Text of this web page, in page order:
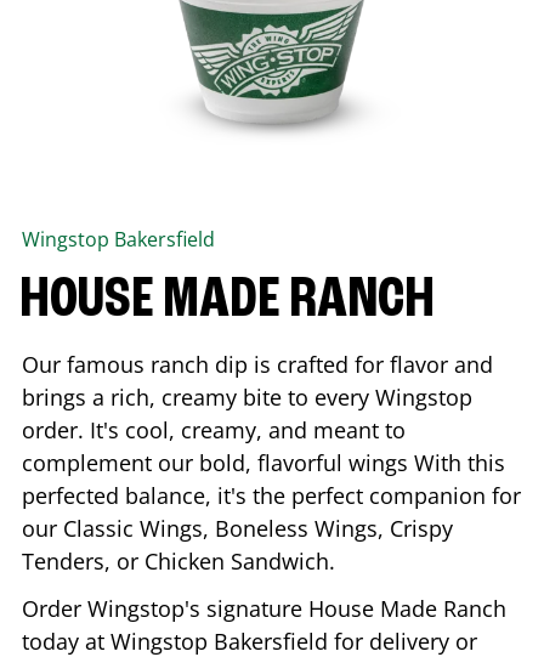
Wingstop Bakersfield
HOUSE MADE RANCH
Our famous ranch dip is crafted for flavor and
brings a rich, creamy bite to every Wingstop
order. It's cool, creamy, and meant to
complement our bold, flavorful wings With this
perfected balance, it's the perfect companion for
our Classic Wings, Boneless Wings, Crispy
Tenders, or Chicken Sandwich.
Order Wingstop's signature House Made Ranch
today at Wingstop Bakersfield for delivery or